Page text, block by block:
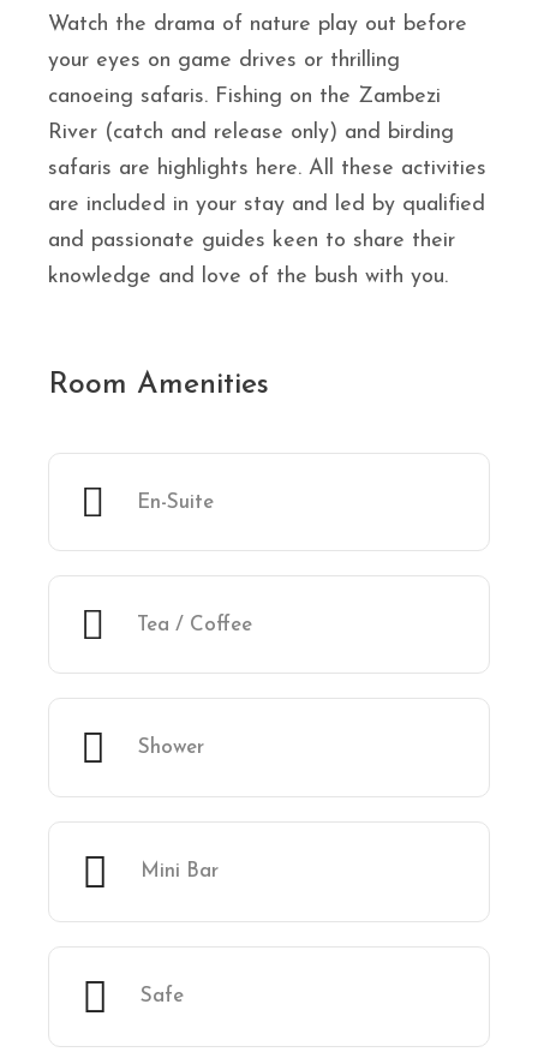
Watch the drama of nature play out before
your eyes on game drives or thrilling
canoeing safaris. Fishing on the Zambezi
River (catch and release only) and birding
safaris are highlights here. All these activities
are included in your stay and led by qualified
and passionate guides keen to share their
knowledge and love of the bush with you.
Room Amenities
En-Suite
Tea / Coffee
Shower
Mini Bar
Safe